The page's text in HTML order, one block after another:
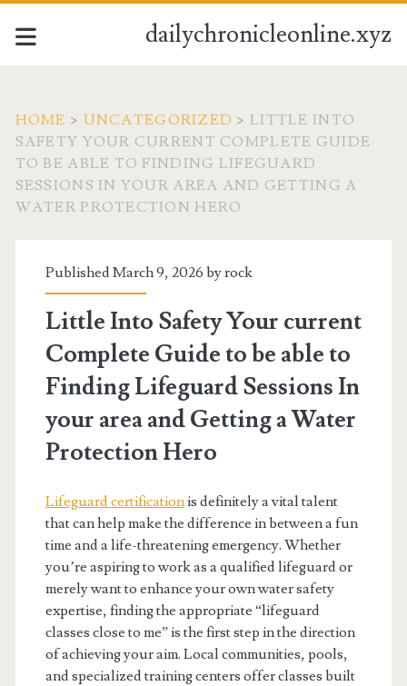
dailychronicleonline.xyz
HOME > UNCATEGORIZED >LITTLE INTO
SAFETY YOUR CURRENT COMPLETE GUIDE
TO BE ABLE TO FINDING LIFEGUARD
SESSIONS IN YOUR AREA AND GETTING A
WATER PROTECTION HERO
Published March 9, 2026 byrock
Little Into Safety Your current
Complete Guide to be able to
Finding Lifeguard Sessions In
your area and Getting a Water
Protection Hero
Lifeguard certificationis definitely a vital talent
that can help make the difference in between a fun
time and a life-threatening emergency. Whether
you’re aspiring to work as a qualified lifeguard or
merely want to enhance your own water safety
expertise, finding the appropriate “lifeguard
classes close to me” is the first step in the direction
of achieving your aim. Local communities, pools,
and specialized training centers offer classes built